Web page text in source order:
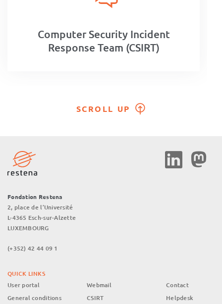
Computer Security Incident
Response Team (CSIRT)
SCROLL UP
Fondation Restena
2, place de l’Université
L-4365 Esch-sur-Alzette
LUXEMBOURG
(+352) 42 44 09 1
Social
Media
QUICK LINKS
User portal
General conditions
Webmail
CSIRT
Contact
Helpdesk